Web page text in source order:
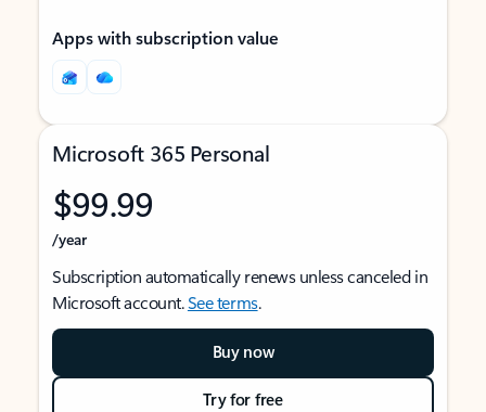
Apps with subscription value
Microsoft 365 Personal
$99.99
/year
Subscription automatically renews unless canceled in
Microsoft account.See terms.
Buy now
Try for free